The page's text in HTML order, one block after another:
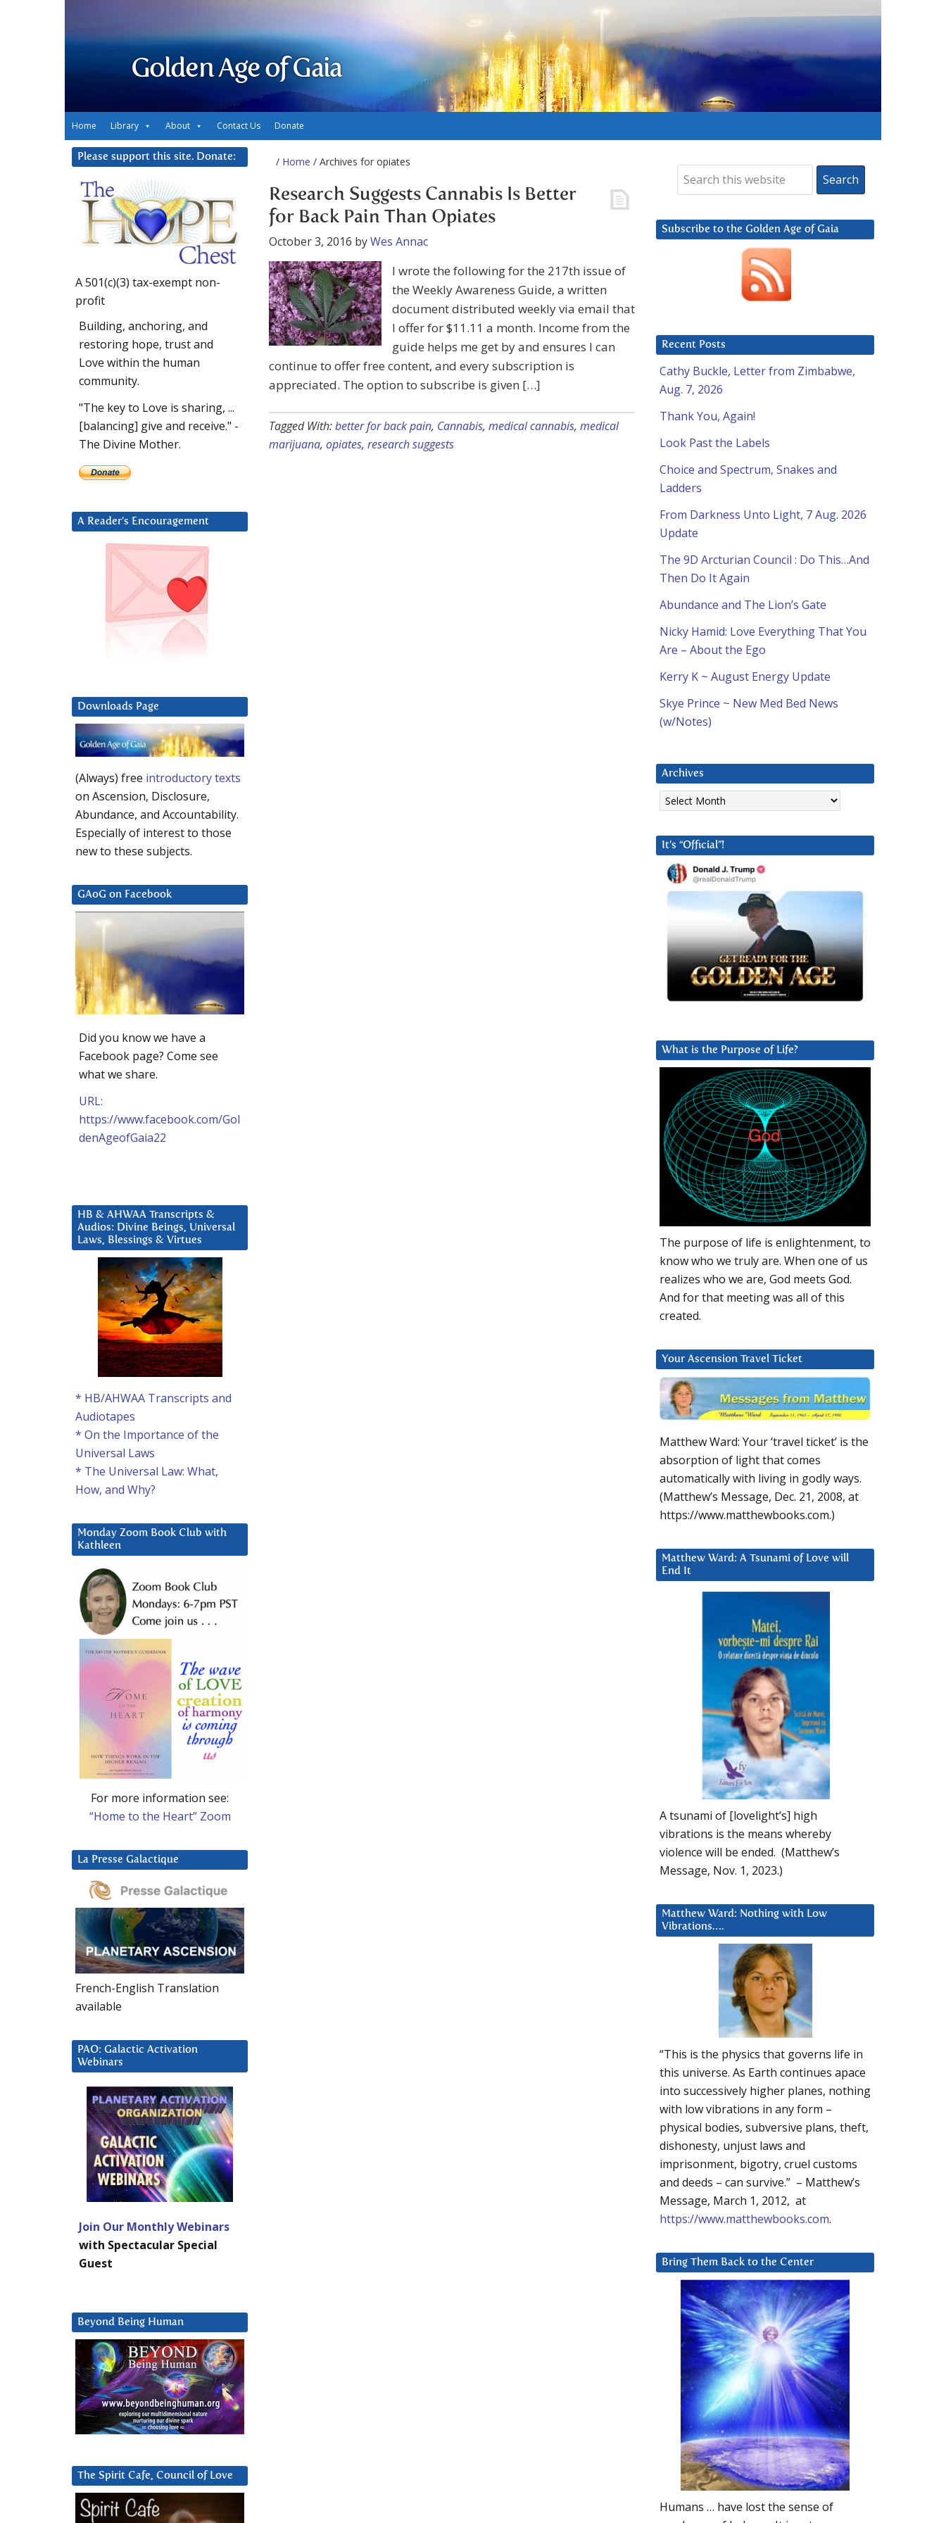
Golden Age of Gaia
Home Library About Contact Us Donate
/ Home / Archives for opiates
Research Suggests Cannabis Is Better
for Back Pain Than Opiates
October 3, 2016 byWes Annac
I wrote the following for the 217th issue of
the Weekly Awareness Guide, a written
document distributed weekly via email that
I offer for $11.11 a month. Income from the
guide helps me get by and ensures I can
continue to offer free content, and every subscription is
appreciated. The option to subscribe is given […]
Tagged With:better for back pain, Cannabis, medical cannabis, medical
marijuana, opiates, research suggests
Subscribe to the Golden Age of Gaia
Recent Posts
Cathy Buckle, Letter from Zimbabwe,
Aug. 7, 2026
Thank You, Again!
Look Past the Labels
Choice and Spectrum, Snakes and
Ladders
From Darkness Unto Light, 7 Aug. 2026
Update
The 9D Arcturian Council : Do This…And
Then Do It Again
Abundance and The Lion’s Gate
Nicky Hamid: Love Everything That You
Are – About the Ego
Kerry K ~ August Energy Update
Skye Prince ~ New Med Bed News
(w/Notes)
Archives
Archives
It’s “Official”!
What is the Purpose of Life?
The purpose of life is enlightenment, to
know who we truly are. When one of us
realizes who we are, God meets God.
And for that meeting was all of this
created.
Your Ascension Travel Ticket
Matthew Ward: Your ‘travel ticket’ is the
absorption of light that comes
automatically with living in godly ways.
(Matthew’s Message, Dec. 21, 2008, at
https://www.matthewbooks.com.)
Matthew Ward: A Tsunami of Love will
End It
A tsunami of [lovelight’s] high
vibrations is the means whereby
violence will be ended. (Matthew’s
Message, Nov. 1, 2023.)
Matthew Ward: Nothing with Low
Vibrations….
“This is the physics that governs life in
this universe. As Earth continues apace
into successively higher planes, nothing
with low vibrations in any form –
physical bodies, subversive plans, theft,
dishonesty, unjust laws and
imprisonment, bigotry, cruel customs
and deeds – can survive.” – Matthew’s
Message, March 1, 2012, at
https://www.matthewbooks.com.
Bring Them Back to the Center
Humans … have lost the sense of
Please support this site. Donate:
A 501(c)(3) tax-exempt non-
profit
Building, anchoring, and
restoring hope, trust and
Love within the human
community.
"The key to Love is sharing, ...
[balancing] give and receive." -
The Divine Mother.
A Reader’s Encouragement
Downloads Page
(Always) free introductory texts
on Ascension, Disclosure,
Abundance, and Accountability.
Especially of interest to those
new to these subjects.
GAoG on Facebook
Did you know we have a
Facebook page? Come see
what we share.
URL:
https://www.facebook.com/Gol
denAgeofGaia22
HB & AHWAA Transcripts &
Audios: Divine Beings, Universal
Laws, Blessings & Virtues
* HB/AHWAA Transcripts and
Audiotapes
* On the Importance of the
Universal Laws
* The Universal Law: What,
How, and Why?
Monday Zoom Book Club with
Kathleen
For more information see:
“Home to the Heart” Zoom
La Presse Galactique
French-English Translation
available
PAO: Galactic Activation
Webinars
Join Our Monthly Webinars
with Spectacular Special
Guest
Beyond Being Human
The Spirit Cafe, Council of Love